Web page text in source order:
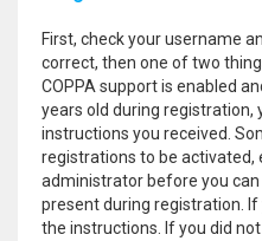
First, check your username
correct, then one of two
COPPA support is enabled
years old during registration,
instructions you received.
registrations to be activated,
administrator before you
present during registration.
the instructions. If you did